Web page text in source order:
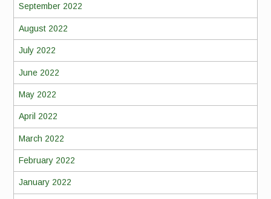
September 2022
August 2022
July 2022
June 2022
May 2022
April 2022
March 2022
February 2022
January 2022